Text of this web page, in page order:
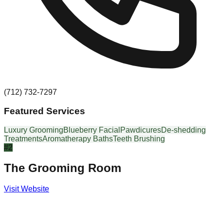
(712) 732-7297
Featured Services
Luxury GroomingBlueberry Facial PawdicuresDe-shedding
TreatmentsAromatherapy BathsTeeth Brushing
#2
The Grooming Room
Visit Website